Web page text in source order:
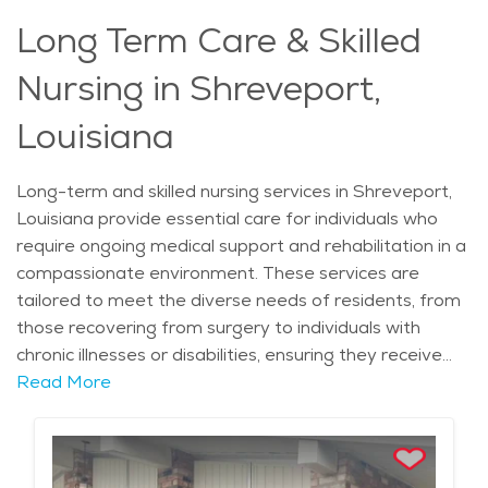
Long Term Care & Skilled
Nursing in Shreveport,
Louisiana
Long-term and skilled nursing services in Shreveport,
Louisiana provide essential care for individuals who
require ongoing medical support and rehabilitation in a
compassionate environment. These services are
tailored to meet the diverse needs of residents, from
those recovering from surgery to individuals with
chronic illnesses or disabilities, ensuring they receive
the highest level of care. One unique aspect of long-
integration with local healthcare systems, such as
Willis-Knighton Health System and CHRISTUS
Read More